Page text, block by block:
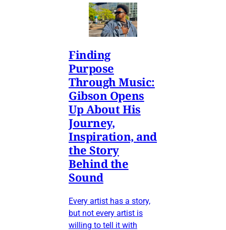
Finding
Purpose
Through Music:
Gibson Opens
Up About His
Journey,
Inspiration, and
the Story
Behind the
Sound
Every artist has a story,
but not every artist is
willing to tell it with